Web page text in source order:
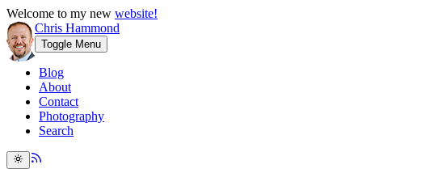
Welcome to my new website!
Chris Hammond
Toggle Menu
Blog
About
Contact
Photography
Search